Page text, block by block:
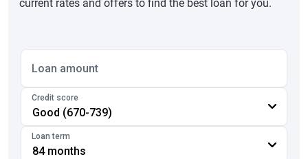
current rates and offers to find the best loan for you.